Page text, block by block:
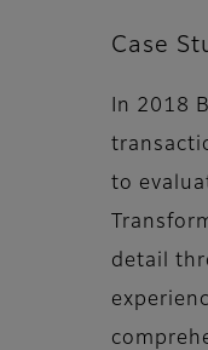
Case
In 2018
to
detail